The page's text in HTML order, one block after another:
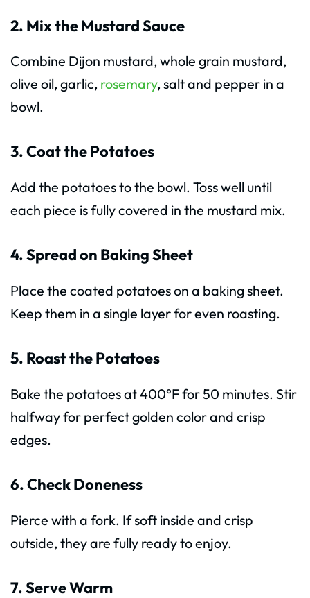
2. Mix the Mustard Sauce
Combine Dijon mustard, whole grain mustard,
olive oil, garlic, rosemary, salt and pepper in a
bowl.
3. Coat the Potatoes
Add the potatoes to the bowl. Toss well until
each piece is fully covered in the mustard mix.
4. Spread on Baking Sheet
Place the coated potatoes on a baking sheet.
Keep them in a single layer for even roasting.
5. Roast the Potatoes
Bake the potatoes at 400°F for 50 minutes. Stir
halfway for perfect golden color and crisp
edges.
6. Check Doneness
Pierce with a fork. If soft inside and crisp
outside, they are fully ready to enjoy.
7. Serve Warm